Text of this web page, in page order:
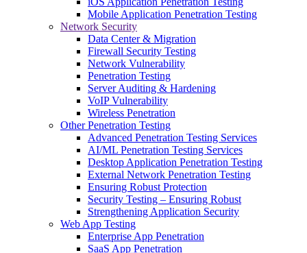
Mobile Application Penetration Testing
Network Security
Data Center & Migration
Firewall Security Testing
Network Vulnerability
Penetration Testing
Server Auditing & Hardening
VoIP Vulnerability
Wireless Penetration
Other Penetration Testing
Advanced Penetration Testing Services
AI/ML Penetration Testing Services
Desktop Application Penetration Testing
External Network Penetration Testing
Ensuring Robust Protection
Security Testing – Ensuring Robust
Strengthening Application Security
Web App Testing
Enterprise App Penetration
SaaS App Penetration